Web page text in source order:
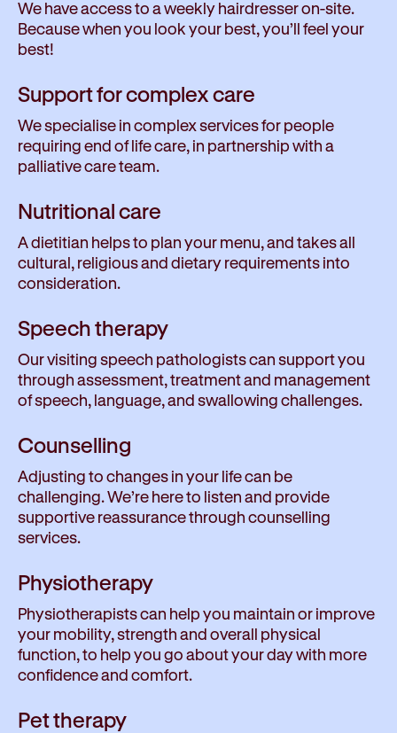
We have access to a weekly hairdresser on-site.
Because when you look your best, you’ll feel your
best!
Support for complex care
We specialise in complex services for people
requiring end of life care, in partnership with a
palliative care team.
Nutritional care
A dietitian helps to plan your menu, and takes all
cultural, religious and dietary requirements into
consideration.
Speech therapy
Our visiting speech pathologists can support you
through assessment, treatment and management
of speech, language, and swallowing challenges.
Counselling
Adjusting to changes in your life can be
challenging. We’re here to listen and provide
supportive reassurance through counselling
services.
Physiotherapy
Physiotherapists can help you maintain or improve
your mobility, strength and overall physical
function, to help you go about your day with more
confidence and comfort.
Pet therapy